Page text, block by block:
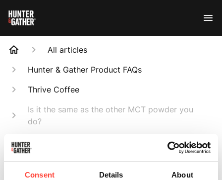
Consent Details About
All articles
Hunter & Gather Product FAQs
Thrive Coffee
Is it the same as the other MCT powder you
do?
Search